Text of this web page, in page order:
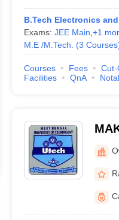
B.Tech Electronics
Exams: JEE Main +1
M.E /M.Tech.
(3 Courses
Courses Fees Cut-
Facilities
QnA